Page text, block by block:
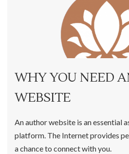
WHY YOU NEED
WEBSITE
An author website is an essential
platform. The Internet provides
a chance to connect with you.